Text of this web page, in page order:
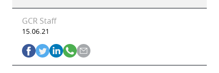
GCR Staff
15.06.21